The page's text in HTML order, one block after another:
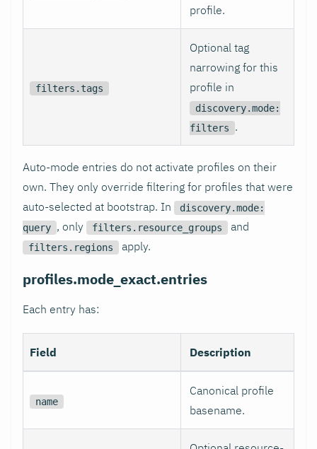
profile.
filters.tags
Optional tag
narrowing for this
profile in
discovery.mode:
filters
.
Auto-mode entries do not activate profiles on their
own. They only override filtering for profiles that were
auto-selected at bootstrap. In
discovery.mode:
query , only filters.resource_groups and
filters.regions apply.
profiles.mode_exact.entries
Each entry has:
Field Description
name
Canonical profile
basename.